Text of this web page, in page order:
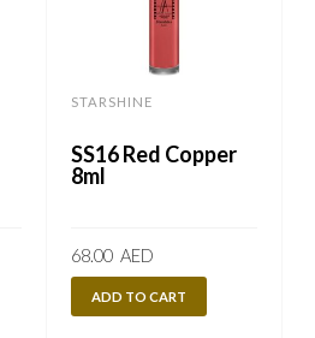
STARSHINE
SS16 Red Copper
8ml
68.00 AED
ADD TO CART